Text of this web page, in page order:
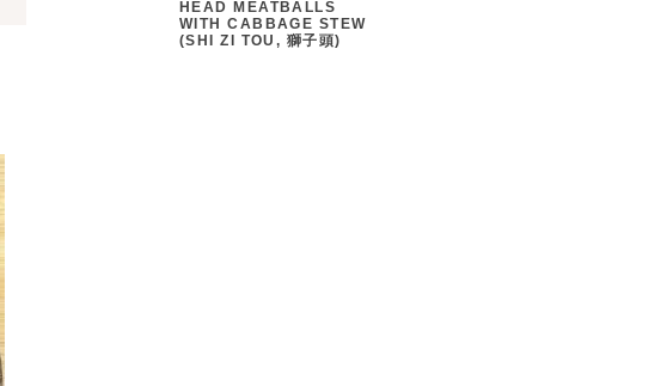
HEAD MEATBALLS
WITH CABBAGE STEW
(SHI ZI TOU, 獅子頭)